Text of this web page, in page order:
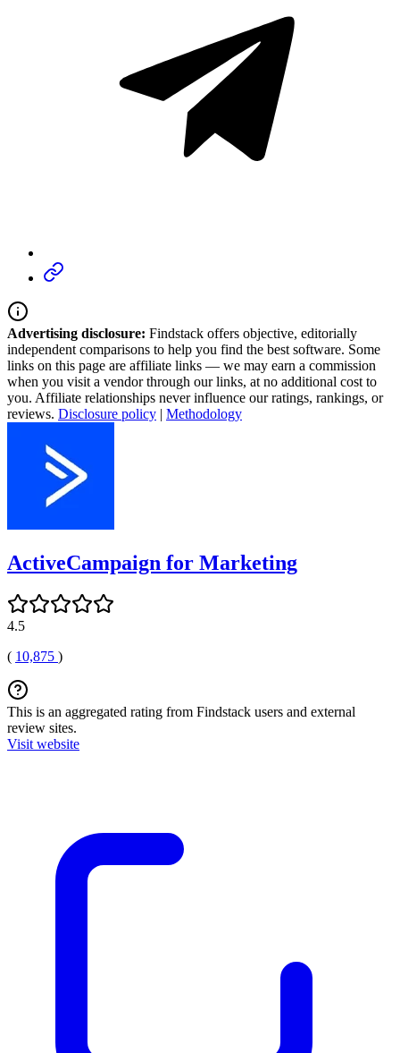
Advertising disclosure: Findstack offers objective, editorially
independent comparisons to help you find the best software. Some
links on this page are affiliate links — we may earn a commission
when you visit a vendor through our links, at no additional cost to
you. Affiliate relationships never influence our ratings, rankings, or
reviews. Disclosure policy | Methodology
ActiveCampaign for Marketing
4.5
( 10,875 )
This is an aggregated rating from Findstack users and external
review sites.
Visit website